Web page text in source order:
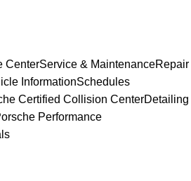
CenterService & MaintenanceRepair
InformationSchedules
Certified Collision CenterDetailing
Performance